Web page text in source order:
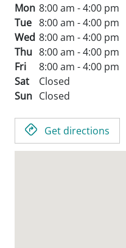
Mon 8:00 am - 4:00 pm
Tue 8:00 am - 4:00 pm
Wed 8:00 am - 4:00 pm
Thu 8:00 am - 4:00 pm
Fri
8:00 am - 4:00 pm
Sat
Closed
Sun Closed
Get directions